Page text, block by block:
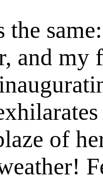
the
and my
of